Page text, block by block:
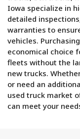
Iowa specialize in
detailed
warranties to
vehicles.
economical choice
fleets without the
new trucks.
or need an
used truck market
can meet your